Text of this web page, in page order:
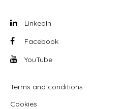
LinkedIn
Facebook
YouTube
Terms and conditions
Cookies